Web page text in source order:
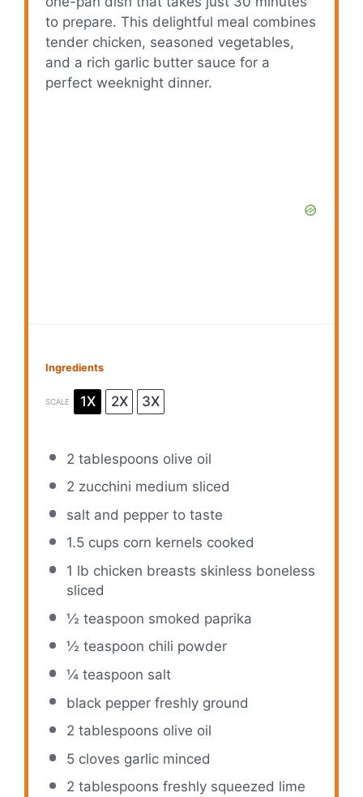
to prepare. This delightful meal combines
tender chicken, seasoned vegetables,
and a rich garlic butter sauce for a
perfect weeknight dinner.
Ingredients
SCALE 1X 2X 3X
2 tablespoons olive oil
2 zucchini medium sliced
salt and pepper to taste
1.5 cups corn kernels cooked
1 lb chicken breasts skinless boneless
sliced
½ teaspoon smoked paprika
½ teaspoon chili powder
¼ teaspoon salt
black pepper freshly ground
2 tablespoons olive oil
5cloves garlic minced
2 tablespoons freshly squeezed lime